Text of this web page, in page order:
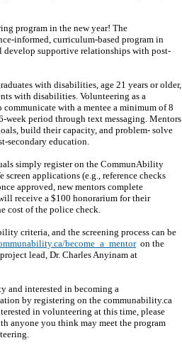
program in the new year! The
informed, curriculum-based program in
supportive relationships with post-
with disabilities, age 21 years or older,
with disabilities. Volunteering as a
with a mentee a minimum of 8
week period through text messaging. Mentors
build their capacity, and problem- solve
secondary education.
simply register on the CommunAbility
applications (e.g., reference checks
approved, new mentors complete
receive a $100 honorarium for their
cost of the police check.
criteria, and the screening process can be
become_a_mentoron the
lead, Dr. Charles Anyinam at
and interested in becoming a
by registering on the communability.ca
in volunteering at this time, please
anyone you think may meet the program